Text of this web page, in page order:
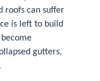
roofs can suffer
is left to build
gutters,